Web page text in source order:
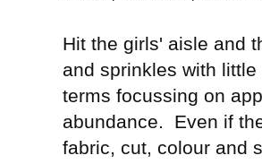
Hit the girls' aisle and
and sprinkles with
terms focussing on
abundance. Even if
fabric, cut, colour and